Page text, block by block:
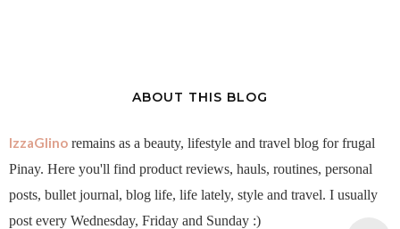
ABOUT THIS BLOG
IzzaGlino remains as a beauty, lifestyle and travel blog for frugal
Pinay. Here you'll find product reviews, hauls, routines, personal
posts, bullet journal, blog life, life lately, style and travel. I usually
post every Wednesday, Friday and Sunday :)